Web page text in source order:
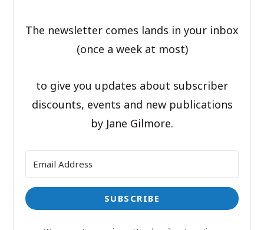
The newsletter comes lands in your inbox
(once a week at most)
to give you updates about subscriber
discounts, events and new publications
by Jane Gilmore.
SUBSCRIBE